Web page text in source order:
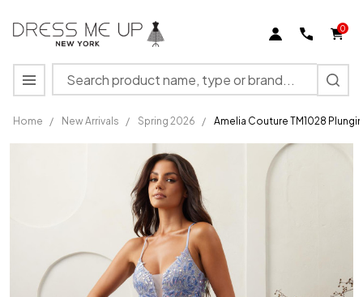
0
Search
MENU
Home / New Arrivals / Spring 2026 / Amelia Couture TM1028
Amelia
Sleeveless
Dress